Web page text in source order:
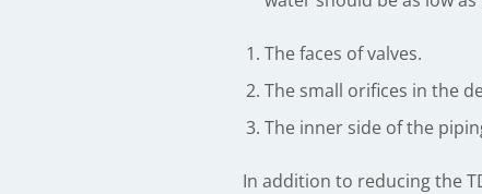
The faces of valves.
The small orifices in the
The inner side of the
In addition to reducing the